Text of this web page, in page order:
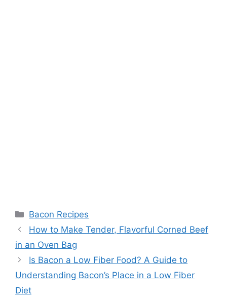
Categories
Bacon Recipes
Post
navigation
How to Make Tender, Flavorful Corned Beef
in an Oven Bag
Is Bacon a Low Fiber Food? A Guide to
Understanding Bacon’s Place in a Low Fiber
Diet